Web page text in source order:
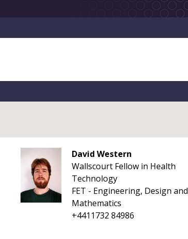
David Western
Wallscourt Fellow in Health
Technology
FET - Engineering, Design and
Mathematics
+4411732 84986